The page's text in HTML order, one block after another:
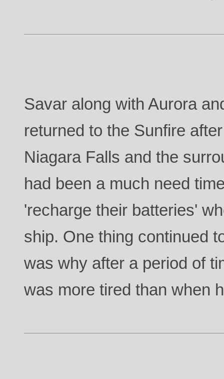
Savar along with Aurora
returned to the Sunfire
Niagara Falls and the
had been a much need
'recharge their batteries'
ship. One thing continued
was why after a period of
was more tired than when